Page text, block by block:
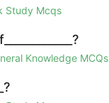
Study Mcqs
Knowledge MCQs